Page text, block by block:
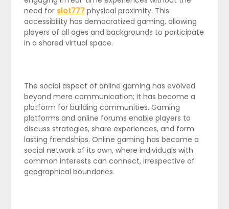
need for slot777 physical proximity. This
accessibility has democratized gaming, allowing
players of all ages and backgrounds to participate
in a shared virtual space.
The social aspect of online gaming has evolved
beyond mere communication; it has become a
platform for building communities. Gaming
platforms and online forums enable players to
discuss strategies, share experiences, and form
lasting friendships. Online gaming has become a
social network of its own, where individuals with
common interests can connect, irrespective of
geographical boundaries.